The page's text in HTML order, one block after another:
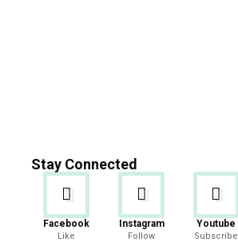
Stay Connected
Facebook
Like
Instagram
Follow
Youtube
Subscribe